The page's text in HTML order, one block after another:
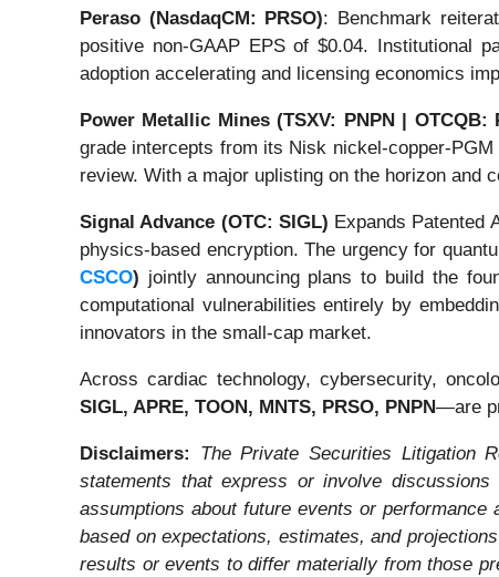
Peraso (NasdaqCM: PRSO): Benchmark
positive non-GAAP EPS of $0.04. Institutional
adoption accelerating and licensing economics
Power Metallic Mines (TSXV: PNPN | OTCQB:
grade intercepts from its Nisk nickel-copper-
review. With a major uplisting on the horizon and
Signal Advance (OTC: SIGL) Expands Patented
physics-based encryption. The urgency for
CSCO) jointly announcing plans to build the
computational vulnerabilities entirely by
innovators in the small-cap market.
Across cardiac technology, cybersecurity,
SIGL, APRE, TOON, MNTS, PRSO, PNPN—are
Disclaimers:
The Private Securities Litigation
statements that express or involve
assumptions about future events or
based on expectations, estimates, and
results or events to differ materially from those